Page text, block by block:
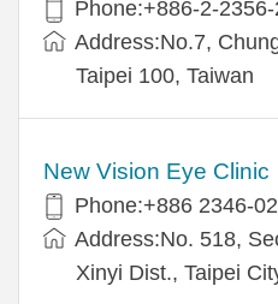
Phone:+886-2-
Address:No.7,
Taipei 100, Taiwan
New Vision Eye Clinic
Phone:+886 2346-
Address:No. 518,
Xinyi Dist., Taipei